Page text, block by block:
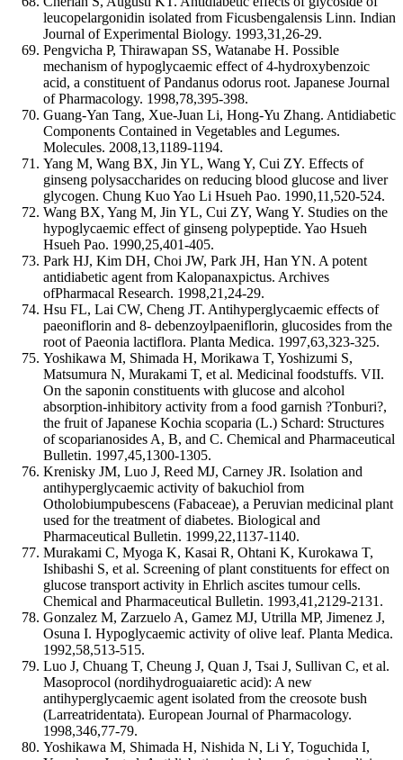
leucopelargonidin isolated from Ficusbengalensis Linn. Indian
Journal of Experimental Biology. 1993,31,26-29.
Pengvicha P, Thirawapan SS, Watanabe H. Possible
mechanism of hypoglycaemic effect of 4-hydroxybenzoic
acid, a constituent of Pandanus odorus root. Japanese Journal
of Pharmacology. 1998,78,395-398.
Guang-Yan Tang, Xue-Juan Li, Hong-Yu Zhang. Antidiabetic
Components Contained in Vegetables and Legumes.
Molecules. 2008,13,1189-1194.
Yang M, Wang BX, Jin YL, Wang Y, Cui ZY. Effects of
ginseng polysaccharides on reducing blood glucose and liver
glycogen. Chung Kuo Yao Li Hsueh Pao. 1990,11,520-524.
Wang BX, Yang M, Jin YL, Cui ZY, Wang Y. Studies on the
hypoglycaemic effect of ginseng polypeptide. Yao Hsueh
Hsueh Pao. 1990,25,401-405.
Park HJ, Kim DH, Choi JW, Park JH, Han YN. A potent
antidiabetic agent from Kalopanaxpictus. Archives
ofPharmacal Research. 1998,21,24-29.
Hsu FL, Lai CW, Cheng JT. Antihyperglycaemic effects of
paeoniflorin and 8- debenzoylpaeniflorin, glucosides from the
root of Paeonia lactiflora. Planta Medica. 1997,63,323-325.
Yoshikawa M, Shimada H, Morikawa T, Yoshizumi S,
Matsumura N, Murakami T, et al. Medicinal foodstuffs. VII.
On the saponin constituents with glucose and alcohol
absorption-inhibitory activity from a food garnish ?Tonburi?,
the fruit of Japanese Kochia scoparia (L.) Schard: Structures
of scoparianosides A, B, and C. Chemical and Pharmaceutical
Bulletin. 1997,45,1300-1305.
Krenisky JM, Luo J, Reed MJ, Carney JR. Isolation and
antihyperglycaemic activity of bakuchiol from
Otholobiumpubescens (Fabaceae), a Peruvian medicinal plant
used for the treatment of diabetes. Biological and
Pharmaceutical Bulletin. 1999,22,1137-1140.
Murakami C, Myoga K, Kasai R, Ohtani K, Kurokawa T,
Ishibashi S, et al. Screening of plant constituents for effect on
glucose transport activity in Ehrlich ascites tumour cells.
Chemical and Pharmaceutical Bulletin. 1993,41,2129-2131.
Gonzalez M, Zarzuelo A, Gamez MJ, Utrilla MP, Jimenez J,
Osuna I. Hypoglycaemic activity of olive leaf. Planta Medica.
1992,58,513-515.
Luo J, Chuang T, Cheung J, Quan J, Tsai J, Sullivan C, et al.
Masoprocol (nordihydroguaiaretic acid): A new
antihyperglycaemic agent isolated from the creosote bush
(Larreatridentata). European Journal of Pharmacology.
1998,346,77-79.
Yoshikawa M, Shimada H, Nishida N, Li Y, Toguchida I,